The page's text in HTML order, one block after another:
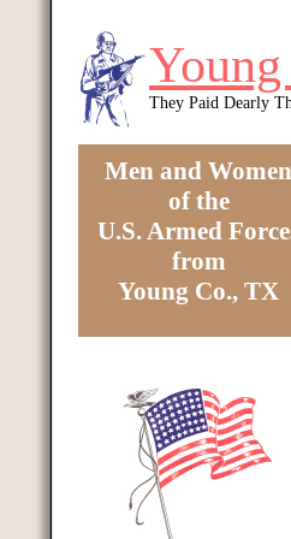
They Paid Dearly
Men and Women
of the
U.S. Armed
from
Young Co., TX